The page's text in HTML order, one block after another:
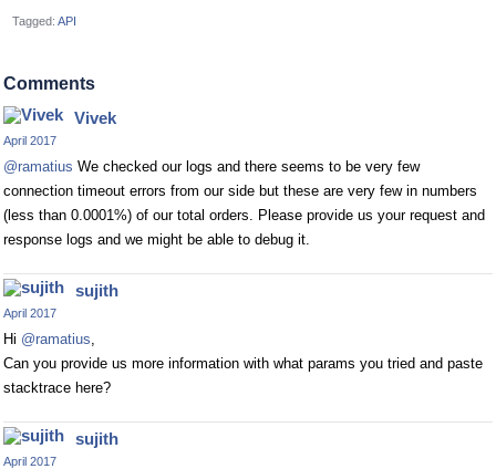
Tagged: API
Comments
Vivek
April 2017
@ramatius We checked our logs and there seems to be very few
connection timeout errors from our side but these are very few in numbers
(less than 0.0001%) of our total orders. Please provide us your request and
response logs and we might be able to debug it.
sujith
April 2017
Hi @ramatius,
Can you provide us more information with what params you tried and paste
stacktrace here?
sujith
April 2017